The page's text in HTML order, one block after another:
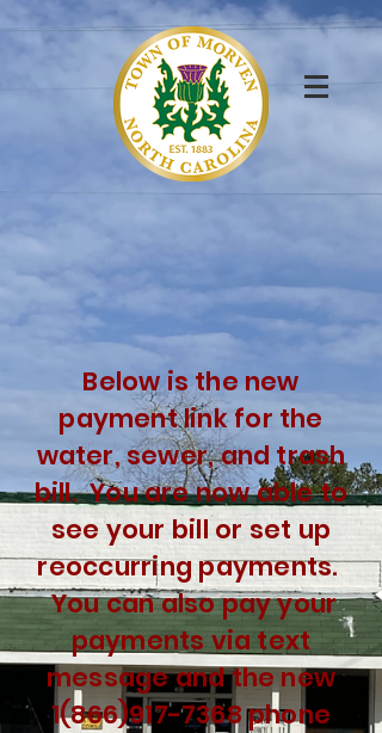
Below is the new
payment link for the
water, sewer, and trash
bill. You are now able to
see your bill or set up
reoccurring payments.
You can also pay your
payments via text
message and the new
1(866)917-7368phone